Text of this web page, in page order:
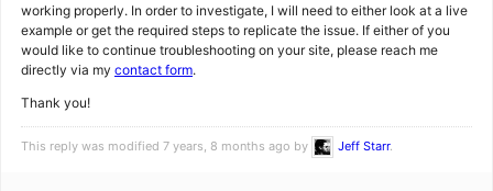
working properly. In order to investigate, I will need to either look at a live
example or get the required steps to replicate the issue. If either of you
would like to continue troubleshooting on your site, please reach me
directly via my contact form.
Thank you!
This reply was modified 7 years, 8 months ago by Jeff Starr.